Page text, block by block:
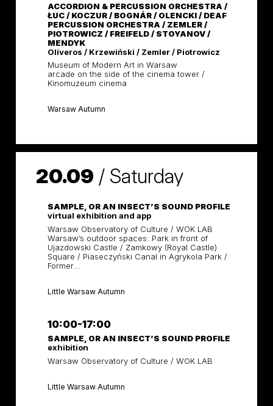
ACCORDION & PERCUSSION ORCHESTRA /
ŁUC / KOCZUR / BOGNÁR / OLENCKI / DEAF
PERCUSSION ORCHESTRA / ZEMLER /
PIOTROWICZ / FREIFELD / STOYANOV /
MENDYK
Oliveros / Krzewiński / Zemler / Piotrowicz
Museum of Modern Art in Warsaw
arcade on the side of the cinema tower /
Kinomuzeum cinema
Warsaw Autumn
20.09 / Saturday
SAMPLE, OR AN INSECT’S SOUND PROFILE
virtual exhibition and app
Warsaw Observatory of Culture / WOK LAB
Warsaw’s outdoor spaces: Park in front of
Ujazdowski Castle / Zamkowy (Royal Castle)
Square / Piaseczyński Canal in Agrykola Park /
Former...
Little Warsaw Autumn
10:00-17:00
SAMPLE, OR AN INSECT’S SOUND PROFILE
exhibition
Warsaw Observatory of Culture / WOK LAB
Little Warsaw Autumn